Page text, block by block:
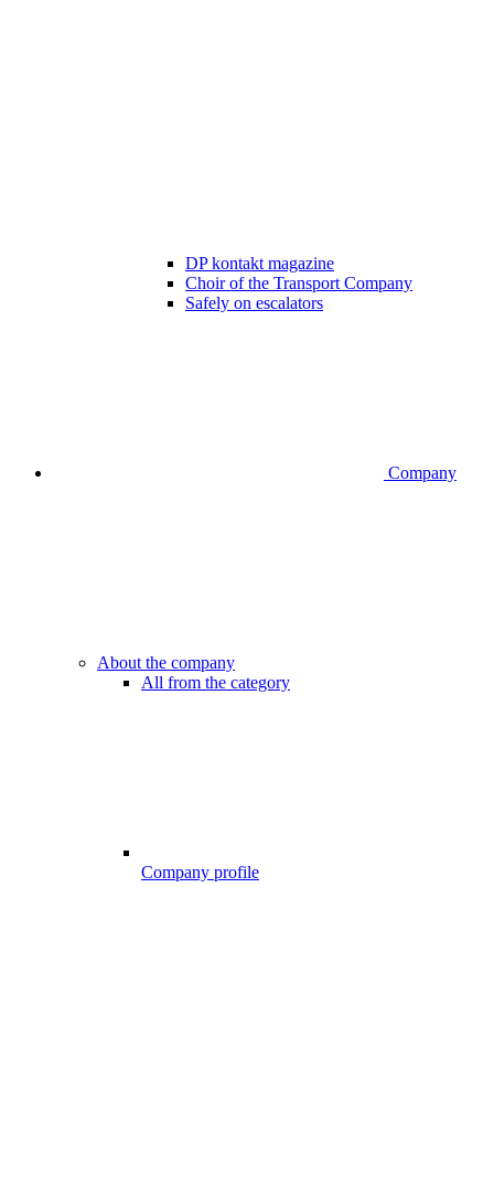
DP kontakt magazine
Choir of the Transport Company
Safely on escalators
Company
About the company
All from the category
Company profile